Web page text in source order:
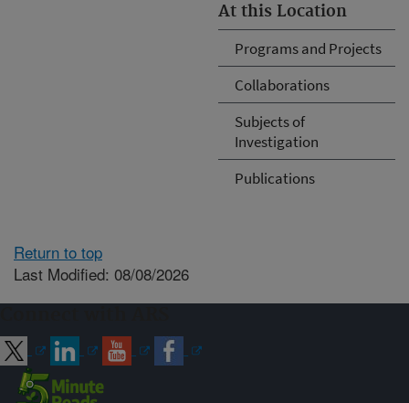
At this Location
Programs and Projects
Collaborations
Subjects of
Investigation
Publications
Return to top
Last Modified: 08/08/2026